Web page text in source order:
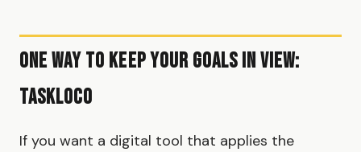
One Way to Keep Your Goals in View:
TaskLoco
If you want a digital tool that applies the